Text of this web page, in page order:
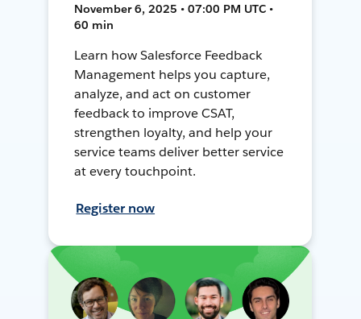
November 6, 2025 • 07:00 PM UTC •
60 min
Learn how Salesforce Feedback
Management helps you capture,
analyze, and act on customer
feedback to improve CSAT,
strengthen loyalty, and help your
service teams deliver better service
at every touchpoint.
Register now